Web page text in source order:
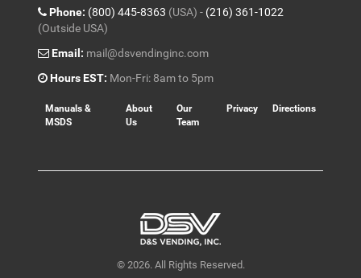
Phone: (800) 445-8363 (USA) - (216) 361-1022
(Outside USA)
Email: mail@dsvendinginc.com
Hours EST: Mon-Fri: 8am to 5pm
Manuals &
MSDS
About
Us
Our
Team
Privacy Directions
© 2026. All Rights Reserved.